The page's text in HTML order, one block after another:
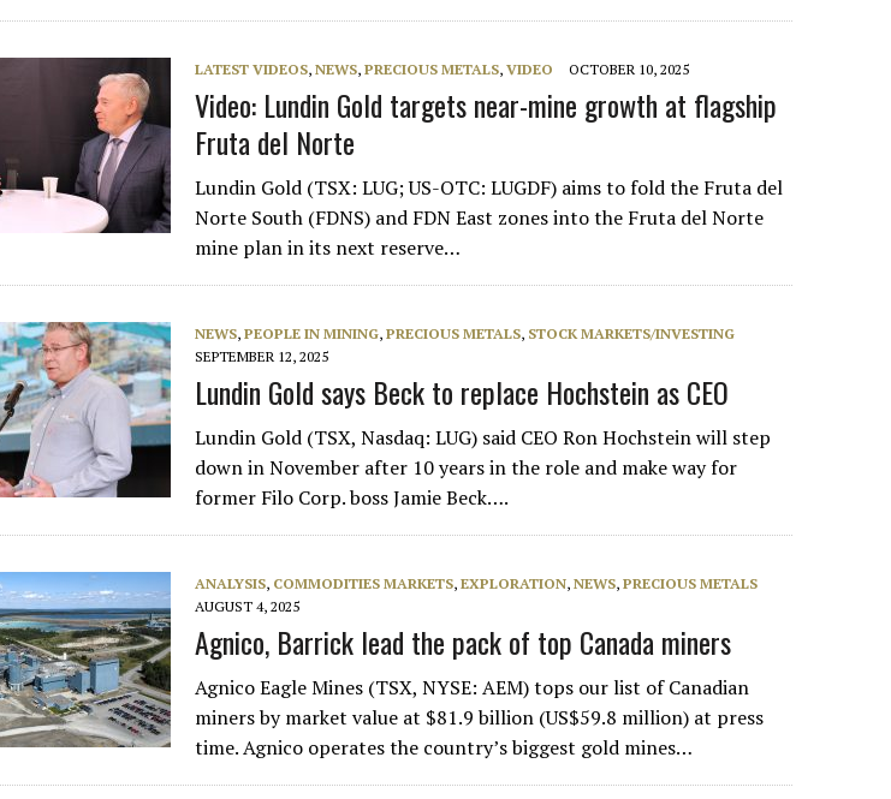
LATEST VIDEOS,NEWS,PRECIOUS METALS,VIDEO OCTOBER 10, 2025
Video: Lundin Gold targets near-mine growth at flagship
Fruta del Norte
Lundin Gold (TSX: LUG; US-OTC: LUGDF) aims to fold the Fruta del
Norte South (FDNS) and FDN East zones into the Fruta del Norte
mine plan in its next reserve…
NEWS,PEOPLE IN MINING,PRECIOUS METALS, STOCK MARKETS/INVESTING
SEPTEMBER 12, 2025
Lundin Gold says Beck to replace Hochstein as CEO
Lundin Gold (TSX, Nasdaq: LUG) said CEO Ron Hochstein will step
down in November after 10 years in the role and make way for
former Filo Corp. boss Jamie Beck….
ANALYSIS, COMMODITIES MARKETS,EXPLORATION,NEWS,PRECIOUS METALS
AUGUST 4, 2025
Agnico, Barrick lead the pack of top Canada miners
Agnico Eagle Mines (TSX, NYSE: AEM) tops our list of Canadian
miners by market value at $81.9 billion (US$59.8 million) at press
time. Agnico operates the country’s biggest gold mines…